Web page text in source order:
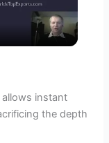
instant
the depth